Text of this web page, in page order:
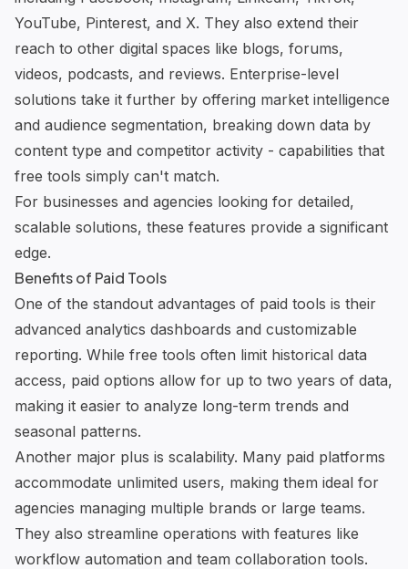
YouTube, Pinterest, and X. They also extend their
reach to other digital spaces like blogs, forums,
videos, podcasts, and reviews. Enterprise-level
solutions take it further by offering market intelligence
and audience segmentation, breaking down data by
content type and competitor activity - capabilities that
free tools simply can't match.
For businesses and agencies looking for detailed,
scalable solutions, these features provide a significant
edge.
Benefits of Paid Tools
One of the standout advantages of paid tools is their
advanced analytics dashboards and customizable
reporting. While free tools often limit historical data
access, paid options allow for up to two years of data,
making it easier to analyze long-term trends and
seasonal patterns.
Another major plus is scalability. Many paid platforms
accommodate unlimited users, making them ideal for
agencies managing multiple brands or large teams.
They also streamline operations with features like
workflow automation and team collaboration tools.